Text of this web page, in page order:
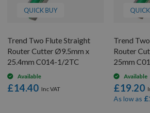
QUICK BUY
Trend Two Flute Straight
Router Cutter Ø9.5mm x
25.4mm C014-1/2TC
Available
£14.40
Trend
Router
25mm
Available
£19.20
As low as